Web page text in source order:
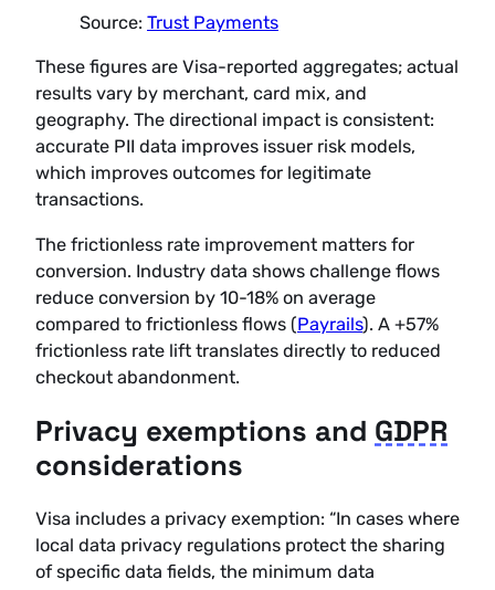
Source: Trust Payments
These figures are Visa-reported aggregates; actual
results vary by merchant, card mix, and
geography. The directional impact is consistent:
accurate PII data improves issuer risk models,
which improves outcomes for legitimate
transactions.
The frictionless rate improvement matters for
conversion. Industry data shows challenge flows
reduce conversion by 10-18% on average
compared to frictionless flows (Payrails). A +57%
frictionless rate lift translates directly to reduced
checkout abandonment.
Privacy exemptions and GDPR
considerations
Visa includes a privacy exemption: “In cases where
local data privacy regulations protect the sharing
of specific data fields, the minimum data